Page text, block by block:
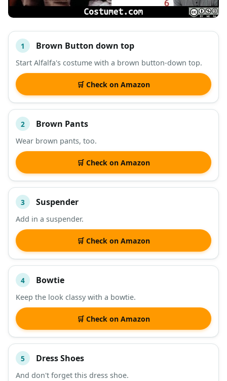
# ITEM
DESCRIPTION SHOP
1 Brown Button down top
Start Alfalfa's costume with a brown button-down top.
🛒 Check on Amazon
2 Brown Pants
Wear brown pants, too.
🛒 Check on Amazon
3 Suspender
Add in a suspender.
🛒 Check on Amazon
4 Bowtie
Keep the look classy with a bowtie.
🛒 Check on Amazon
5 Dress Shoes
And don't forget this dress shoe.